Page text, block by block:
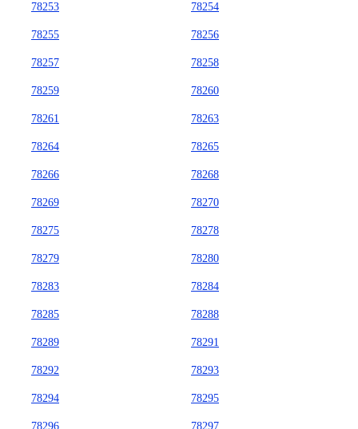
78253 78254
78255 78256
78257 78258
78259 78260
78261 78263
78264 78265
78266 78268
78269 78270
78275 78278
78279 78280
78283 78284
78285 78288
78289 78291
78292 78293
78294 78295
78296 78297